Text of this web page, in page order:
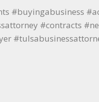
#buyingabusiness
#contracts